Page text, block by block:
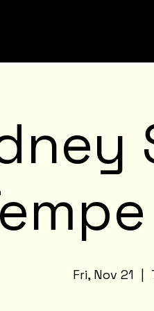
Fri, Nov 21